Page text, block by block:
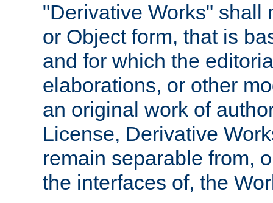
"Derivative Works" shall
or Object form, that is
and for which the
elaborations, or other
an original work of
License, Derivative
remain separable from,
the interfaces of, the